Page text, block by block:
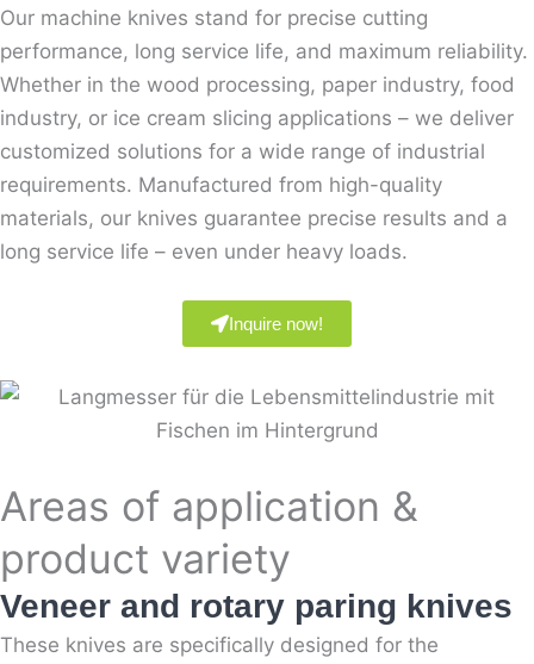
Our machine knives stand for precise cutting
performance, long service life, and maximum reliability.
Whether in the wood processing, paper industry, food
industry, or ice cream slicing applications – we deliver
customized solutions for a wide range of industrial
requirements. Manufactured from high-quality
materials, our knives guarantee precise results and a
long service life – even under heavy loads.
Inquire now!
Areas of application &
product variety
Veneer and rotary paring knives
These knives are specifically designed for the